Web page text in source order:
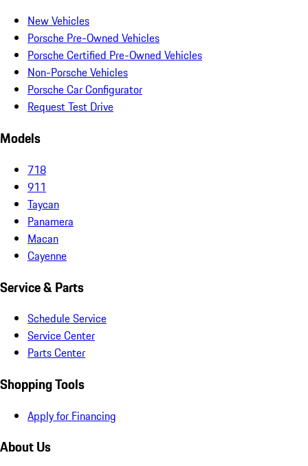
New Vehicles
Porsche Pre-Owned Vehicles
Porsche Certified Pre-Owned Vehicles
Non-Porsche Vehicles
Porsche Car Configurator
Request Test Drive
Models
718
911
Taycan
Panamera
Macan
Cayenne
Service & Parts
Schedule Service
Service Center
Parts Center
Shopping Tools
Apply for Financing
About Us